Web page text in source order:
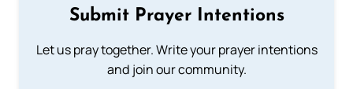
Submit Prayer Intentions
Let us pray together. Write your prayer intentions
and join our community.